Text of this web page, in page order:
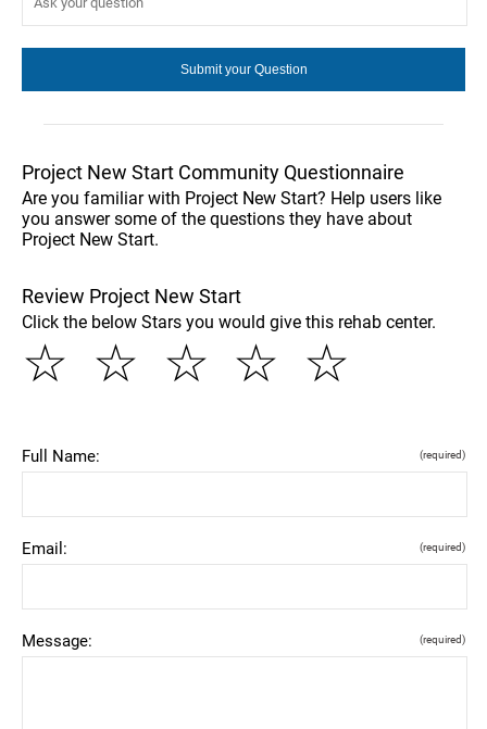
Project New Start Community Questionnaire
Are you familiar with Project New Start? Help users like
you answer some of the questions they have about
Project New Start.
Review Project New Start
Click the below Stars you would give this rehab center.
☆
☆
☆
☆
☆
Full Name: (required)
Email: (required)
Message: (required)